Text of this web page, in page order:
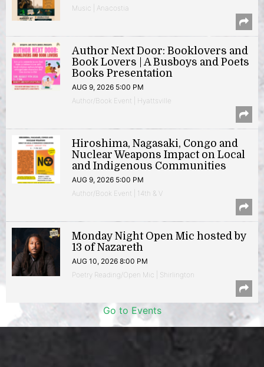
Music | Anacostia
Author Next Door: Booklovers and
Book Lovers | A Busboys and Poets
Books Presentation
AUG 9, 2026 5:00 PM
Author/Book Event | Hyattsville
Hiroshima, Nagasaki, Congo and
Nuclear Weapons Impact on Local
and Indigenous Communities
AUG 9, 2026 5:00 PM
Author/Book Event | 14th & V
Monday Night Open Mic hosted by
13 of Nazareth
AUG 10, 2026 8:00 PM
Poetry Reading/Open Mic | Shirlington
Go to Events